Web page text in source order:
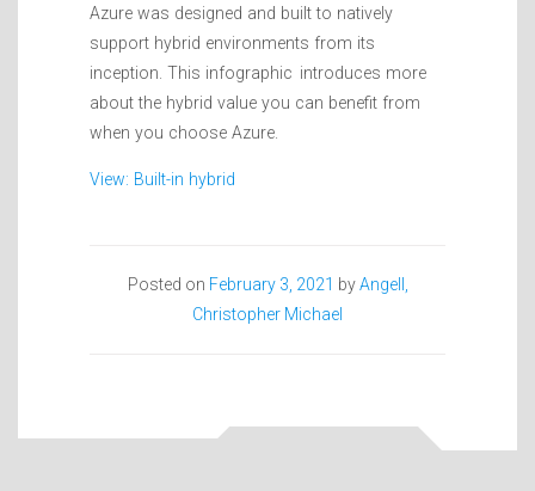
Azure was designed and built to natively
support hybrid environments from its
inception. This infographic introduces more
about the hybrid value you can benefit from
when you choose Azure.
View: Built-in hybrid
Posted on February 3, 2021 byAngell,
Christopher Michael